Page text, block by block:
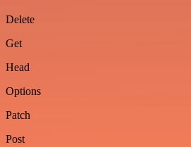
Delete
Get
Head
Options
Patch
Post